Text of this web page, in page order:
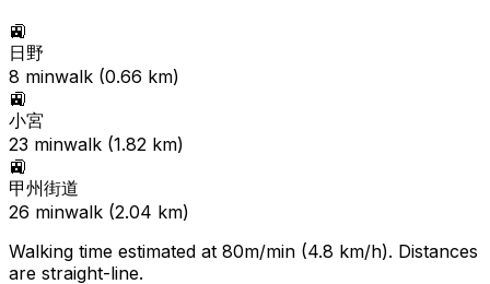
🚉
日野
8 minwalk (0.66 km)
🚉
小宮
23 minwalk (1.82 km)
🚉
甲州街道
26 minwalk (2.04 km)
Walking time estimated at 80m/min (4.8 km/h). Distances
are straight-line.